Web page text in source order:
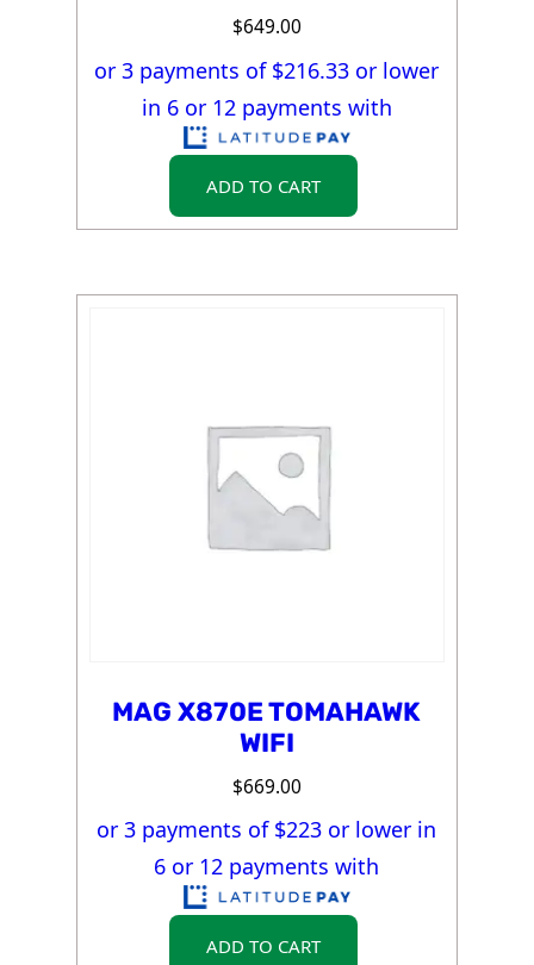
$649.00
or 3 payments of $216.33 or lower
in 6 or 12 payments with
ADD TO CART
MAG X870E TOMAHAWK
WIFI
$669.00
or 3 payments of $223 or lower in
6 or 12 payments with
ADD TO CART